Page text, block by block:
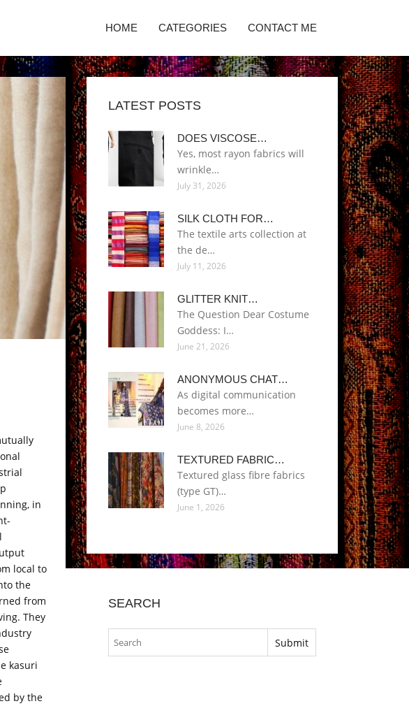
HOME CATEGORIES CONTACT ME
in
local to
the
from
They
kasuri
by the
LATEST POSTS
DOES VISCOSE…
Yes, most rayon fabrics will
wrinkle…
July 31, 2026
SILK CLOTH FOR…
The textile arts collection at
the de…
July 11, 2026
GLITTER KNIT…
The Question Dear Costume
Goddess: I…
June 21, 2026
ANONYMOUS CHAT…
As digital communication
becomes more…
June 8, 2026
TEXTURED FABRIC…
Textured glass fibre fabrics
(type GT)…
June 1, 2026
SEARCH